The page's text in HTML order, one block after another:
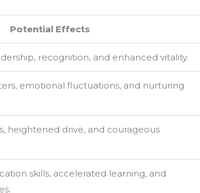
Potential Effects
recognition, and enhanced vitality.
emotional fluctuations, and nurturing
heightened drive, and courageous
skills, accelerated learning, and